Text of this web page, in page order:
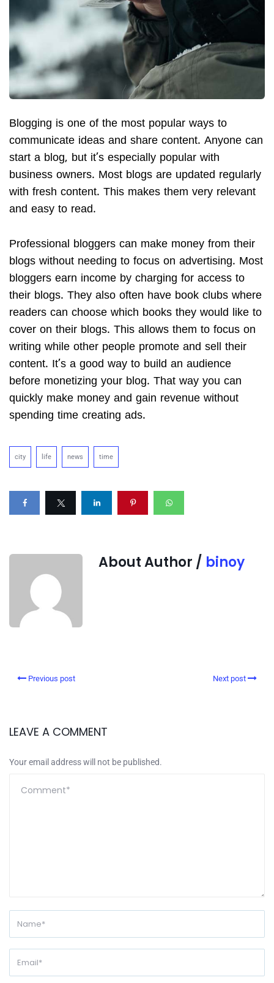
Blogging is one of the most popular ways to
communicate ideas and share content. Anyone can
start a blog, but it’s especially popular with
business owners. Most blogs are updated regularly
with fresh content. This makes them very relevant
and easy to read.
Professional bloggers can make money from their
blogs without needing to focus on advertising. Most
bloggers earn income by charging for access to
their blogs. They also often have book clubs where
readers can choose which books they would like to
cover on their blogs. This allows them to focus on
writing while other people promote and sell their
content. It’s a good way to build an audience
before monetizing your blog. That way you can
quickly make money and gain revenue without
spending time creating ads.
city life news time
About Author / binoy
Previous post Next post
LEAVE A COMMENT
Your email address will not be published.